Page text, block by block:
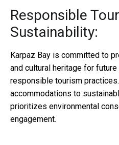
Responsible
Sustainability:
Karpaz Bay is committed to
and cultural heritage for
responsible tourism
accommodations to
prioritizes environmental
engagement.